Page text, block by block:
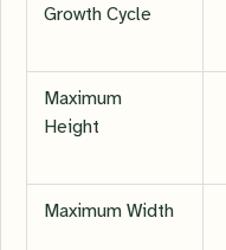
Growth Cycle
Maximum
Height
Maximum Width